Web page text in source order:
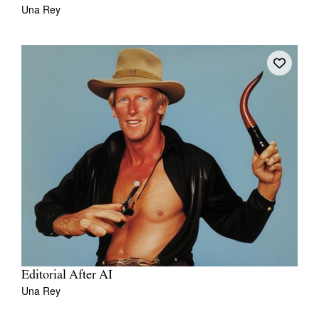
Una Rey
Editorial After AI
Una Rey